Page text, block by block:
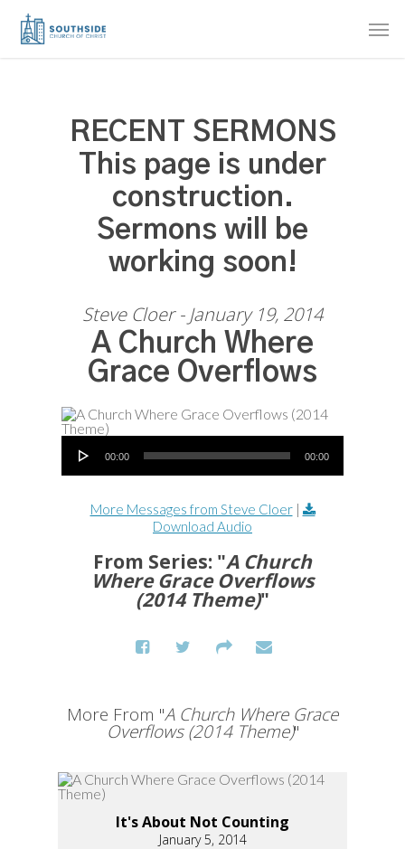
Skip
RECENT SERMONS
This page is under
construction.
Sermons will be
working soon!
Steve Cloer - January 19, 2014
A Church Where
Grace Overflows
Audio Player
00:00 00:00
More Messages from Steve Cloer|
Download Audio
From Series: "A Church
Where Grace Overflows
(2014 Theme)"
More From "A Church Where Grace
Overflows (2014 Theme)"
It's About Not Counting
January 5, 2014